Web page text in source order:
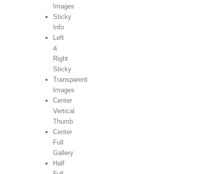
Images
Sticky
Info
Left
&
Right
Sticky
Transparent
Images
Center
Vertical
Thumb
Center
Full
Gallery
Half